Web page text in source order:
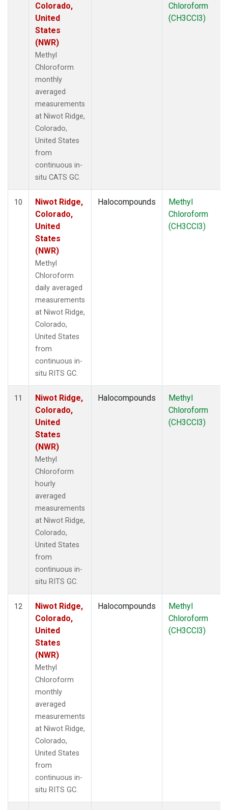
Colorado,
United
States
(NWR)
Methyl
Chloroform
monthly
averaged
measurements
at Niwot Ridge,
Colorado,
United States
from
continuous in-
situ CATS GC.
Chloroform
(CH3CCl3)
10
Niwot Ridge,
Colorado,
United
States
(NWR)
Methyl
Chloroform
daily averaged
measurements
at Niwot Ridge,
Colorado,
United States
from
continuous in-
situ RITS GC.
Halocompounds
Methyl
Chloroform
(CH3CCl3)
11
Niwot Ridge,
Colorado,
United
States
(NWR)
Methyl
Chloroform
hourly
averaged
measurements
at Niwot Ridge,
Colorado,
United States
from
continuous in-
situ RITS GC.
Halocompounds
Methyl
Chloroform
(CH3CCl3)
12
Niwot Ridge,
Colorado,
United
States
(NWR)
Methyl
Chloroform
monthly
averaged
measurements
at Niwot Ridge,
Colorado,
United States
from
continuous in-
situ RITS GC.
Halocompounds
Methyl
Chloroform
(CH3CCl3)